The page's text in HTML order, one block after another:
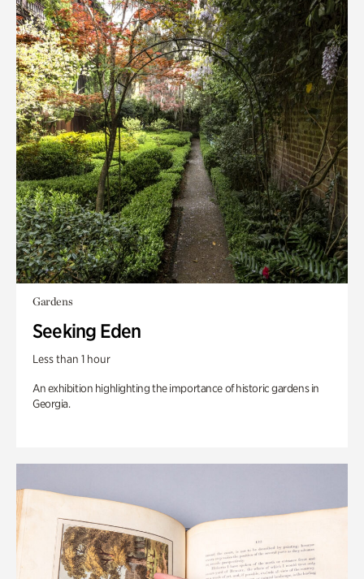
Gardens
Seeking Eden
Less than 1 hour
An exhibition highlighting the importance of historic gardens in
Georgia.